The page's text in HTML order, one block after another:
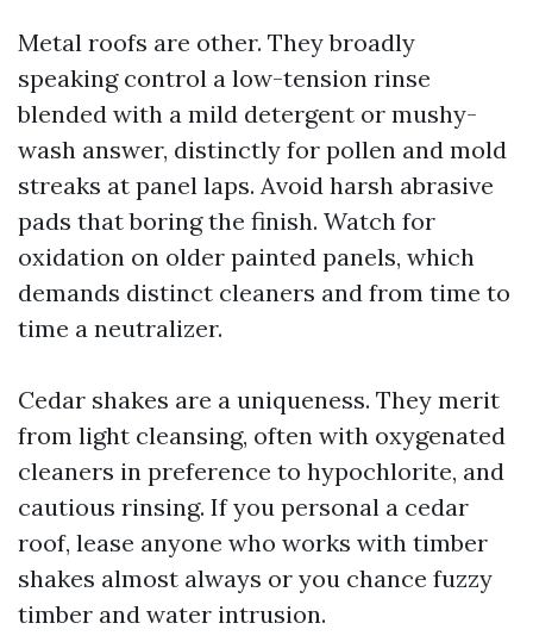
Metal roofs are other. They broadly
speaking control a low-tension rinse
blended with a mild detergent or mushy-
wash answer, distinctly for pollen and mold
streaks at panel laps. Avoid harsh abrasive
pads that boring the finish. Watch for
oxidation on older painted panels, which
demands distinct cleaners and from time to
time a neutralizer.
Cedar shakes are a uniqueness. They merit
from light cleansing, often with oxygenated
cleaners in preference to hypochlorite, and
cautious rinsing. If you personal a cedar
roof, lease anyone who works with timber
shakes almost always or you chance fuzzy
timber and water intrusion.